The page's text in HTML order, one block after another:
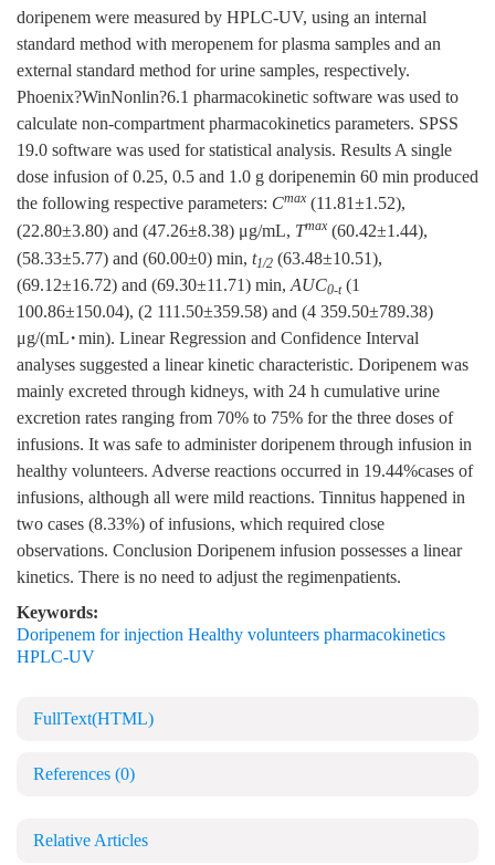
doripenem were measured by HPLC-UV, using an internal
standard method with meropenem for plasma samples and an
external standard method for urine samples, respectively.
Phoenix?WinNonlin?6.1 pharmacokinetic software was used to
calculate non-compartment pharmacokinetics parameters. SPSS
19.0 software was used for statistical analysis. Results A single
dose infusion of 0.25, 0.5 and 1.0 g doripenemin 60 min produced
the following respective parameters: Cmax (11.81±1.52),
(22.80±3.80) and (47.26±8.38) μg/mL, Tmax (60.42±1.44),
(58.33±5.77) and (60.00±0) min, t1/2 (63.48±10.51),
(69.12±16.72) and (69.30±11.71) min,AUC0-t(1
100.86±150.04), (2 111.50±359.58) and (4 359.50±789.38)
μg/(mL·min). Linear Regression and Confidence Interval
analyses suggested a linear kinetic characteristic. Doripenem was
mainly excreted through kidneys, with 24 h cumulative urine
excretion rates ranging from 70% to 75% for the three doses of
infusions. It was safe to administer doripenem through infusion in
healthy volunteers. Adverse reactions occurred in 19.44%cases of
infusions, although all were mild reactions. Tinnitus happened in
two cases (8.33%) of infusions, which required close
observations. Conclusion Doripenem infusion possesses a linear
kinetics. There is no need to adjust the regimenpatients.
Keywords:
Doripenem for injection Healthy volunteers pharmacokinetics
HPLC-UV
FullText(HTML)
References (0)
Relative Articles